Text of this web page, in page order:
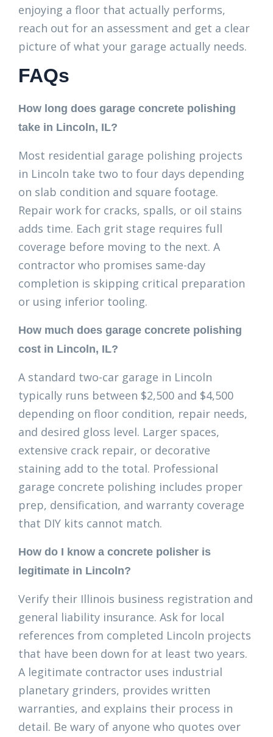
enjoying a floor that actually performs,
reach out for an assessment and get a clear
picture of what your garage actually needs.
FAQs
How long does garage concrete polishing
take in Lincoln, IL?
Most residential garage polishing projects
in Lincoln take two to four days depending
on slab condition and square footage.
Repair work for cracks, spalls, or oil stains
adds time. Each grit stage requires full
coverage before moving to the next. A
contractor who promises same-day
completion is skipping critical preparation
or using inferior tooling.
How much does garage concrete polishing
cost in Lincoln, IL?
A standard two-car garage in Lincoln
typically runs between $2,500 and $4,500
depending on floor condition, repair needs,
and desired gloss level. Larger spaces,
extensive crack repair, or decorative
staining add to the total. Professional
garage concrete polishing includes proper
prep, densification, and warranty coverage
that DIY kits cannot match.
How do I know a concrete polisher is
legitimate in Lincoln?
Verify their Illinois business registration and
general liability insurance. Ask for local
references from completed Lincoln projects
that have been down for at least two years.
A legitimate contractor uses industrial
planetary grinders, provides written
warranties, and explains their process in
detail. Be wary of anyone who quotes over